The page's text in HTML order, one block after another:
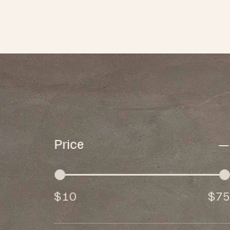
Price
$10 $75